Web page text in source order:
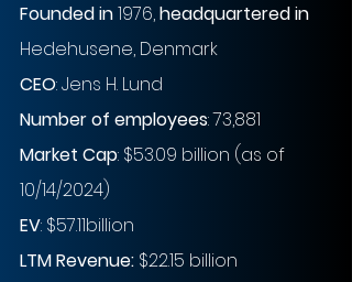
Founded in 1976, headquartered in
Hedehusene, Denmark
CEO: Jens H. Lund
Number of employees: 73,881
Market Cap: $53.09 billion (as of
10/14/2024)
EV: $57.11billion
LTM Revenue: $22.15 billion